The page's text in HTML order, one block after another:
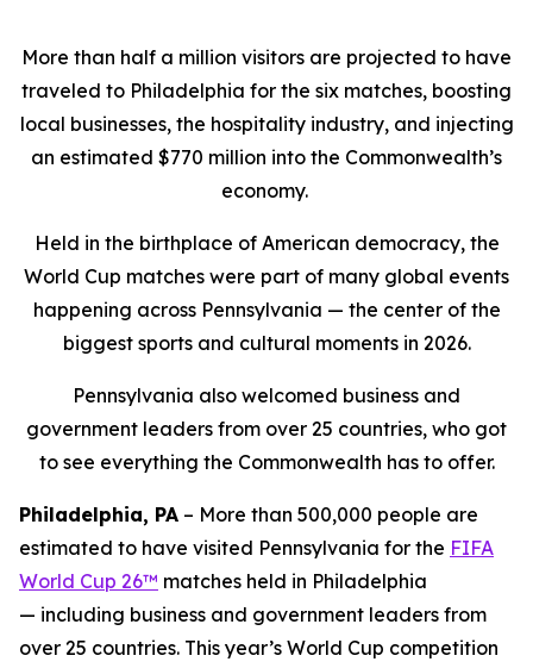
More than half a million visitors are projected to have
traveled to Philadelphia for the six matches, boosting
local businesses, the hospitality industry, and injecting
an estimated $770 million into the Commonwealth’s
economy.
Held in the birthplace of American democracy, the
World Cup matches were part of many global events
happening across Pennsylvania — the center of the
biggest sports and cultural moments in 2026.
Pennsylvania also welcomed business and
government leaders from over 25 countries, who got
to see everything the Commonwealth has to offer.
Philadelphia, PA – More than 500,000 people are
estimated to have visited Pennsylvania for the FIFA
World Cup 26™ matches held in Philadelphia
— including business and government leaders from
over 25 countries. This year’s World Cup competition